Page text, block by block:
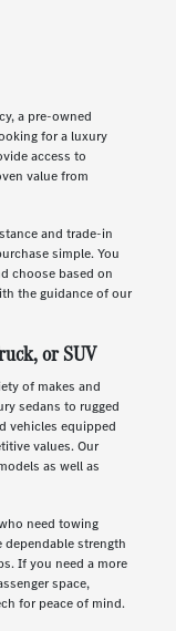
a pre-owned
for a luxury
access to
value from
and trade-in
simple. You
choose based on
the guidance of our
or SUV
of makes and
sedans to rugged
vehicles equipped
values. Our
as well as
need towing
strength
If you need a more
space,
for peace of mind.